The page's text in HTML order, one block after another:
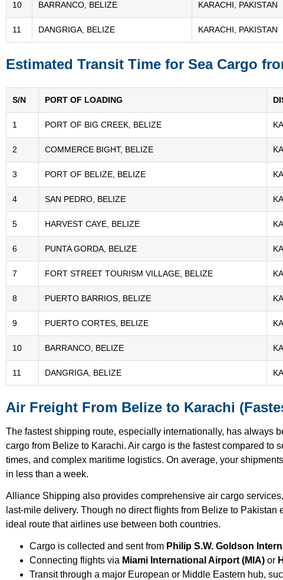
10 BARRANCO, BELIZE KARACHI, PAKISTAN
11 DANGRIGA, BELIZE KARACHI, PAKISTAN
Estimated Transit Time for Sea Cargo
S/N PORT OF LOADING
1 PORT OF BIG CREEK, BELIZE
2 COMMERCE BIGHT, BELIZE
3 PORT OF BELIZE, BELIZE
4 SAN PEDRO, BELIZE
5 HARVEST CAYE, BELIZE
6 PUNTA GORDA, BELIZE
7 FORT STREET TOURISM VILLAGE, BELIZE
8 PUERTO BARRIOS, BELIZE
9 PUERTO CORTES, BELIZE
10 BARRANCO, BELIZE
11 DANGRIGA, BELIZE
Air Freight From Belize to Karachi
The fastest shipping route, especially internationally, has always
cargo from Belize to Karachi. Air cargo is the fastest compared to
times, and complex maritime logistics. On average, your
in less than a week.
Alliance Shipping also provides comprehensive air cargo
last-mile delivery. Though no direct flights from Belize to
ideal route that airlines use between both countries.
Cargo is collected and sent from Philip S.W. Goldson
Connecting flights via Miami International Airport (MIA) or
Transit through a major European or Middle Eastern hub,